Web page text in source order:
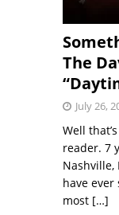
The
July 26,
Well
reader. 7
Nashville,
have
most […]